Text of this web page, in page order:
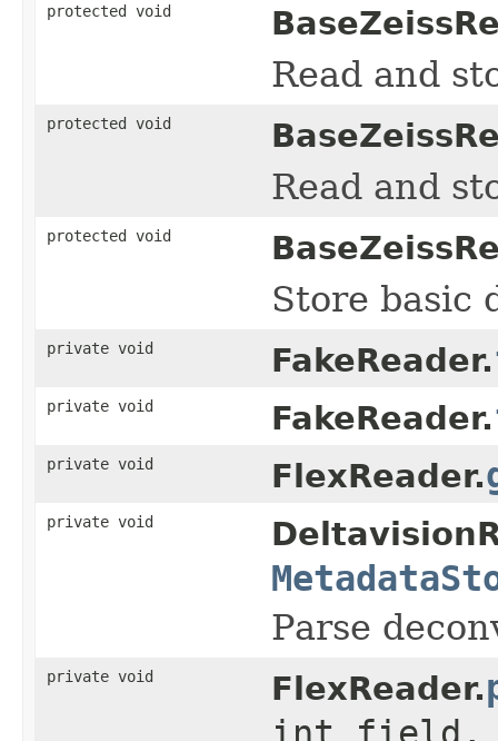
protected void
Read and
protected void
Read and
protected void
Store basic
private void FakeReader.
private void FakeReader.
private void FlexReader.
private void
Parse
private void FlexReader.
int field,